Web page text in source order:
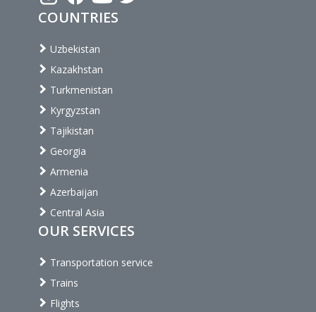
COUNTRIES
Uzbekistan
Kazakhstan
Turkmenistan
Kyrgyzstan
Tajikistan
Georgia
Armenia
Azerbaijan
Central Asia
OUR SERVICES
Transportation service
Trains
Flights